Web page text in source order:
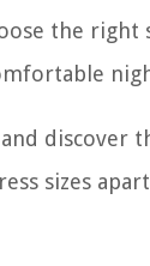
the right
discover
sizes